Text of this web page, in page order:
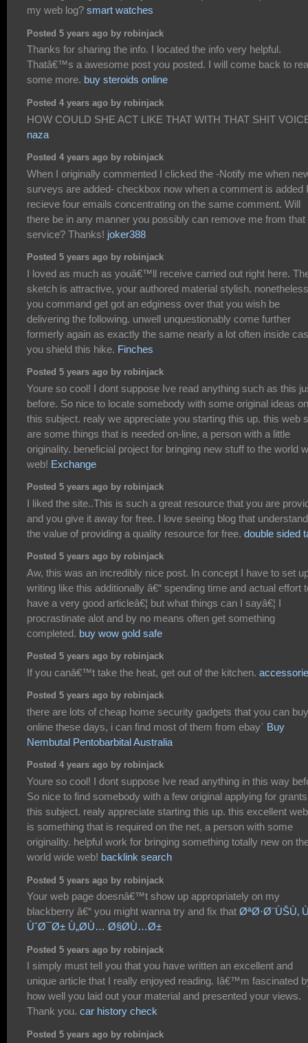
my web log? smart watches
Posted 5 years ago by robinjack
Thanks for sharing the info. I located the info very helpful.
Thatâ€™s a awesome post you posted. I will come back to
some more. buy steroids online
Posted 4 years ago by robinjack
HOW COULD SHE ACT LIKE THAT WITH THAT SHIT
naza
Posted 4 years ago by robinjack
When I originally commented I clicked the -Notify me when
surveys are added- checkbox now when a comment is added I
recieve four emails concentrating on the same comment. Will
there be in any manner you possibly can remove me from that
service? Thanks! joker388
Posted 5 years ago by robinjack
I loved as much as youâ€™ll receive carried out right here.
sketch is attractive, your authored material stylish.
you command get got an edginess over that you wish be
delivering the following. unwell unquestionably come further
formerly again as exactly the same nearly a lot often inside
you shield this hike. Finches
Posted 5 years ago by robinjack
Youre so cool! I dont suppose Ive read anything such as this
before. So nice to locate somebody with some original ideas on
this subject. realy we appreciate you starting this up. this web
are some things that is needed on-line, a person with a little
originality. beneficial project for bringing new stuff to the world
web! Exchange
Posted 5 years ago by robinjack
I liked the site..This is such a great resource that you are
and you give it away for free. I love seeing blog that understand
the value of providing a quality resource for free. double sided
Posted 5 years ago by robinjack
Aw, this was an incredibly nice post. In concept I have to set
writing like this additionally â€“ spending time and actual effort
have a very good articleâ€¦ but what things can I sayâ€¦ I
procrastinate alot and by no means often get something
completed. buy wow gold safe
Posted 5 years ago by robinjack
If you canâ€™t take the heat, get out of the kitchen.
Posted 5 years ago by robinjack
there are lots of cheap home security gadgets that you can buy
online these days, i can find most of them from ebay` Buy
Nembutal Pentobarbital Australia
Posted 4 years ago by robinjack
Youre so cool! I dont suppose Ive read anything in this way
So nice to find somebody with a few original applying for grants
this subject. realy appreciate starting this up. this excellent
is something that is required on the net, a person with some
originality. helpful work for bringing something totally new on
world wide web! backlink search
Posted 5 years ago by robinjack
Your web page doesnâ€™t show up appropriately on my
blackberry â€“ you might wanna try and fix that ØªØ·Ø¨ÙŠÙ‚
ÙˆØ¯Ø± Ù„Ø­Ù… Ø§Ø­Ù…Ø±
Posted 5 years ago by robinjack
I simply must tell you that you have written an excellent and
unique article that I really enjoyed reading. Iâ€™m fascinated
how well you laid out your material and presented your views.
Thank you. car history check
Posted 5 years ago by robinjack